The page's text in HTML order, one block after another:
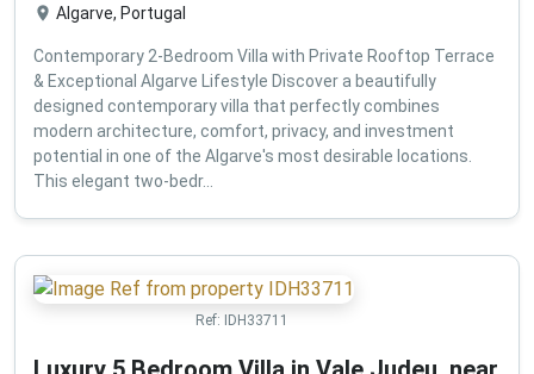
Algarve, Portugal
Contemporary 2-Bedroom Villa with Private Rooftop Terrace
& Exceptional Algarve Lifestyle Discover a beautifully
designed contemporary villa that perfectly combines
modern architecture, comfort, privacy, and investment
potential in one of the Algarve's most desirable locations.
This elegant two-bedr...
Ref: IDH33711